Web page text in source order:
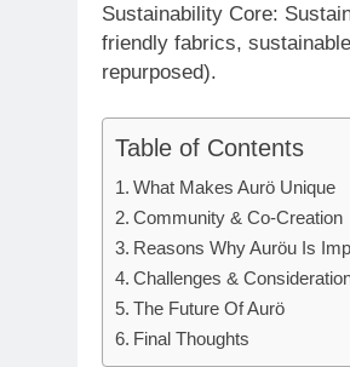
Sustainability Core:
friendly fabrics,
repurposed).
Table of Contents
What Makes Aurö Unique
Community & Co-Creation
Reasons Why Auröu Is
Challenges &
The Future Of Aurö
Final Thoughts